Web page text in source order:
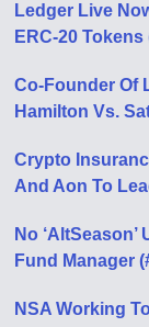
Ledger Live
ERC-20
Co-Founder Of
Hamilton Vs.
Crypto
And Aon To
No
Fund Manager
NSA Working